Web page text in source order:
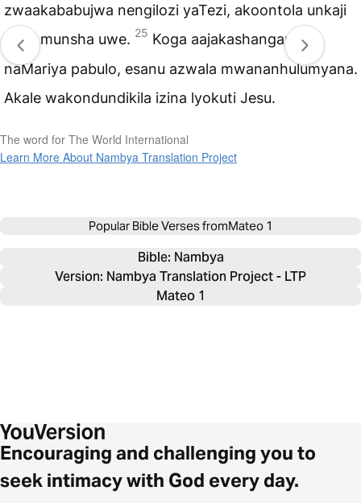
zwaakababujwa nengilozi yaTezi, akoontola unkaji
uwe, munsha uwe. 25 Koga aajakashangana
naMariya pabulo, esanu azwala mwananhulumyana.
Akale wakondundikila izina lyokuti Jesu.
The word for The World International
Learn More About Nambya Translation Project
Popular Bible Verses fromMateo 1
Bible: Nambya
Version: Nambya Translation Project - LTP
Mateo 1
Encouraging and challenging you to
seek intimacy with God every day.